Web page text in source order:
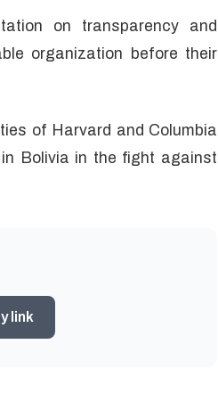
on transparency and
organization before their
of Harvard and Columbia
Bolivia in the fight against
link